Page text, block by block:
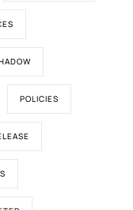
POLICIES